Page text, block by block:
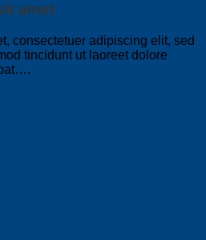
amet
consectetuer adipiscing elit, sed
tincidunt ut laoreet dolore